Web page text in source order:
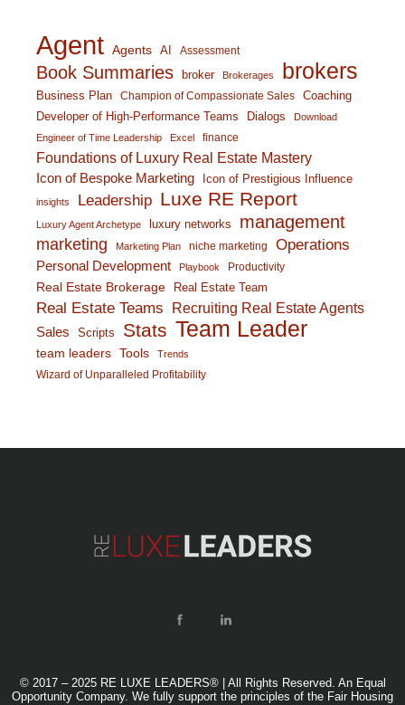
Agent Agents AI Assessment
Book Summaries broker Brokerages brokers
Business Plan Champion of Compassionate Sales
Coaching
Developer of High-Performance Teams
Dialogs
Download
Engineer of Time Leadership
Excel finance
Foundations of Luxury Real Estate Mastery
Icon of Bespoke Marketing Icon of Prestigious Influence
insights Leadership Luxe RE Report
Luxury Agent Archetype luxury networks management
marketing Marketing Plan niche marketing Operations
Personal Development Playbook Productivity
Real Estate Brokerage Real Estate Team
Real Estate Teams Recruiting Real Estate Agents
Sales Scripts Stats Team Leader
team leaders Tools Trends
Wizard of Unparalleled Profitability
© 2017 – 2025 RE LUXE LEADERS® | All Rights Reserved. An Equal
Opportunity Company. We fully support the principles of the Fair Housing